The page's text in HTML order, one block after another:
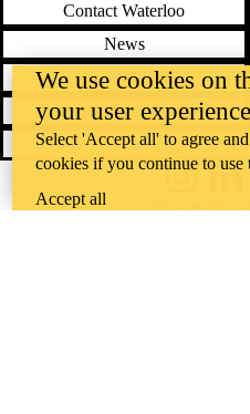
Contact Waterloo
News
Accessibility
Emergency notifications
@uwaterloo
We use cookies on
your user experience
Select 'Accept all' to agree
cookies if you continue to use
Accept all